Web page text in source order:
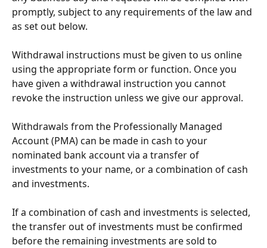
promptly, subject to any requirements of the law and
as set out below.
Withdrawal instructions must be given to us online
using the appropriate form or function. Once you
have given a withdrawal instruction you cannot
revoke the instruction unless we give our approval.
Withdrawals from the Professionally Managed
Account (PMA) can be made in cash to your
nominated bank account via a transfer of
investments to your name, or a combination of cash
and investments.
If a combination of cash and investments is selected,
the transfer out of investments must be confirmed
before the remaining investments are sold to